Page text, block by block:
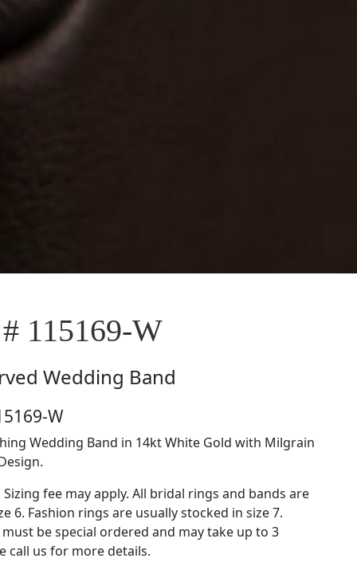
115169-W
Wedding Band
W
Wedding Band in 14kt White Gold with Milgrain
Sizing fee may apply. All bridal rings and bands are
6. Fashion rings are usually stocked in size 7.
be special ordered and may take up to 3
call us for more details.